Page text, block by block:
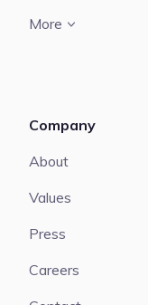
More
Company
About
Values
Press
Careers